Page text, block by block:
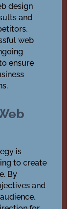
design
and
web
ensure
is
to create
By
and